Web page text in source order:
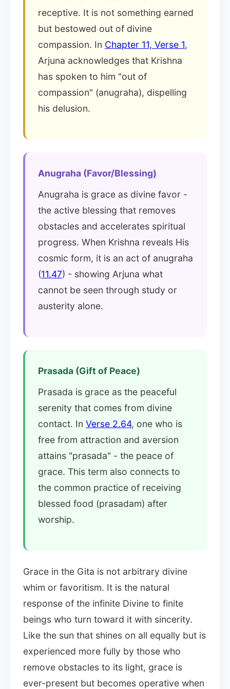
receptive. It is not something earned
but bestowed out of divine
compassion. In Chapter 11, Verse 1,
Arjuna acknowledges that Krishna
has spoken to him "out of
compassion" (anugraha), dispelling
his delusion.
Anugraha (Favor/Blessing)
Anugraha is grace as divine favor -
the active blessing that removes
obstacles and accelerates spiritual
progress. When Krishna reveals His
cosmic form, it is an act of anugraha
(11.47) - showing Arjuna what
cannot be seen through study or
austerity alone.
Prasada (Gift of Peace)
Prasada is grace as the peaceful
serenity that comes from divine
contact. In Verse 2.64, one who is
free from attraction and aversion
attains "prasada" - the peace of
grace. This term also connects to
the common practice of receiving
blessed food (prasadam) after
worship.
Grace in the Gita is not arbitrary divine
whim or favoritism. It is the natural
response of the infinite Divine to finite
beings who turn toward it with sincerity.
Like the sun that shines on all equally but is
experienced more fully by those who
remove obstacles to its light, grace is
ever-present but becomes operative when